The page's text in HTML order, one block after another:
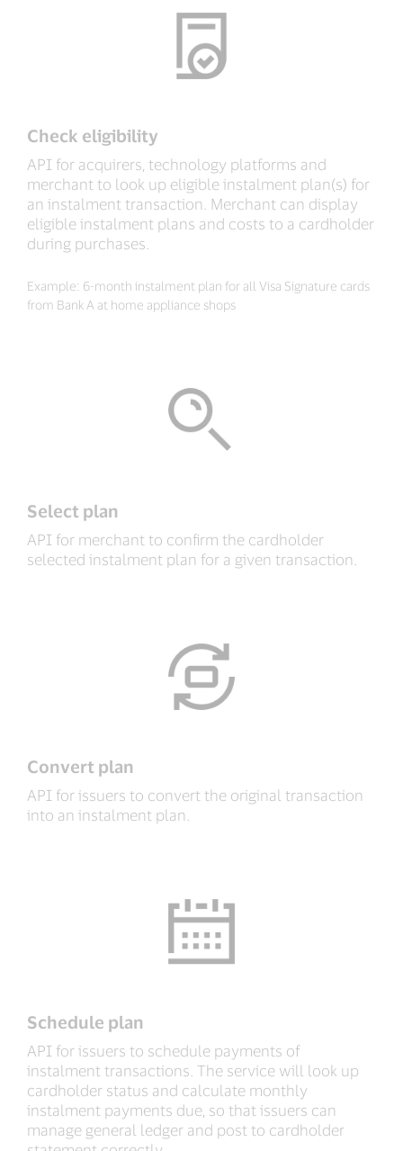
Check eligibility
API for acquirers, technology platforms and
merchant to look up eligible instalment plan(s) for
an instalment transaction. Merchant can display
eligible instalment plans and costs to a cardholder
during purchases.
Example: 6-month instalment plan for all Visa Signature cards
from Bank A at home appliance shops
Select plan
API for merchant to confirm the cardholder
selected instalment plan for a given transaction.
Convert plan
API for issuers to convert the original transaction
into an instalment plan.
Schedule plan
API for issuers to schedule payments of
instalment transactions. The service will look up
cardholder status and calculate monthly
instalment payments due, so that issuers can
manage general ledger and post to cardholder